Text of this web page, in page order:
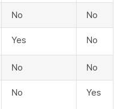
No No
Yes No
No No
No Yes